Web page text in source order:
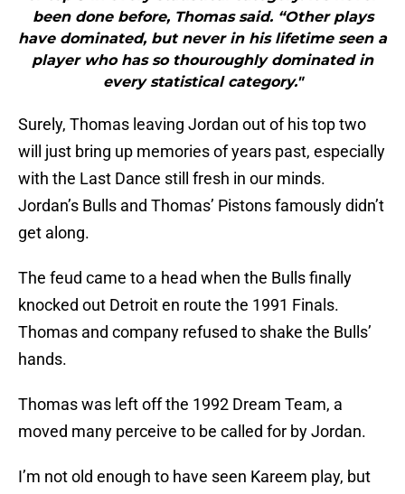
been done before, Thomas said. “Other plays
have dominated, but never in his lifetime seen a
player who has so thouroughly dominated in
every statistical category."
Surely, Thomas leaving Jordan out of his top two
will just bring up memories of years past, especially
with the Last Dance still fresh in our minds.
Jordan’s Bulls and Thomas’ Pistons famously didn’t
get along.
The feud came to a head when the Bulls finally
knocked out Detroit en route the 1991 Finals.
Thomas and company refused to shake the Bulls’
hands.
Thomas was left off the 1992 Dream Team, a
moved many perceive to be called for by Jordan.
I’m not old enough to have seen Kareem play, but